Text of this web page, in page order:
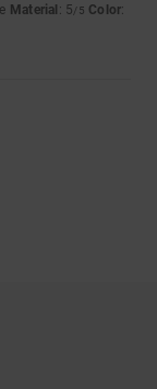
Material : 5/5 Color: